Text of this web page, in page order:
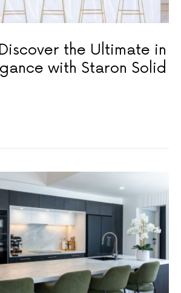
Discover the Ultimate in
with Staron Solid